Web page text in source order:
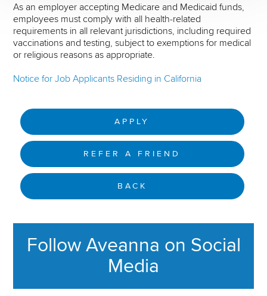
As an employer accepting Medicare and Medicaid funds,
employees must comply with all health-related
requirements in all relevant jurisdictions, including required
vaccinations and testing, subject to exemptions for medical
or religious reasons as appropriate.
Notice for Job Applicants Residing in California
APPLY
REFER A FRIEND
BACK
Follow Aveanna on Social
Media